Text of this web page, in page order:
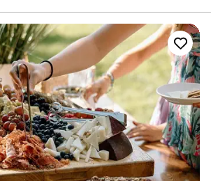
BBQ catering team is dedicated to
and above all, providing great hospitality.
time for eating the best food, sippin’ on
making memories, and reminiscing with
Our food, of course, is a natural fit for the